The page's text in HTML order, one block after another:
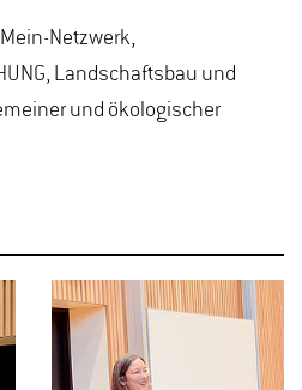
Netzwerk,
Landschaftsbau und
und ökologischer